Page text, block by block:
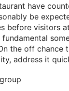
have
be
before visitors
the off
address it